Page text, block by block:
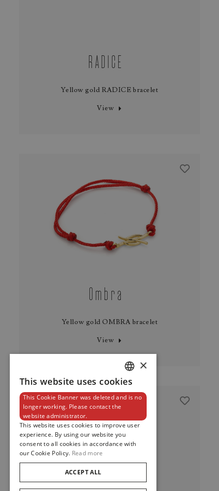
RADICE
Yellow gold RADICE bracelet
View
Ombra
Yellow gold OMBRA bracelet
View
DUTCH
ENGLISH
FRENCH
×
This website uses cookies
This Cookie Banner was deleted and is no
longer working. Please contact the
website administrator.
This website uses cookies to improve user
experience. By using our website you
consent to all cookies in accordance with
our Cookie Policy. Read more
ACCEPT ALL